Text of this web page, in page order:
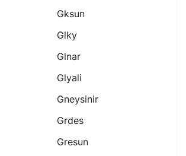
Gksun
Glky
Glnar
Glyali
Gneysinir
Grdes
Gresun